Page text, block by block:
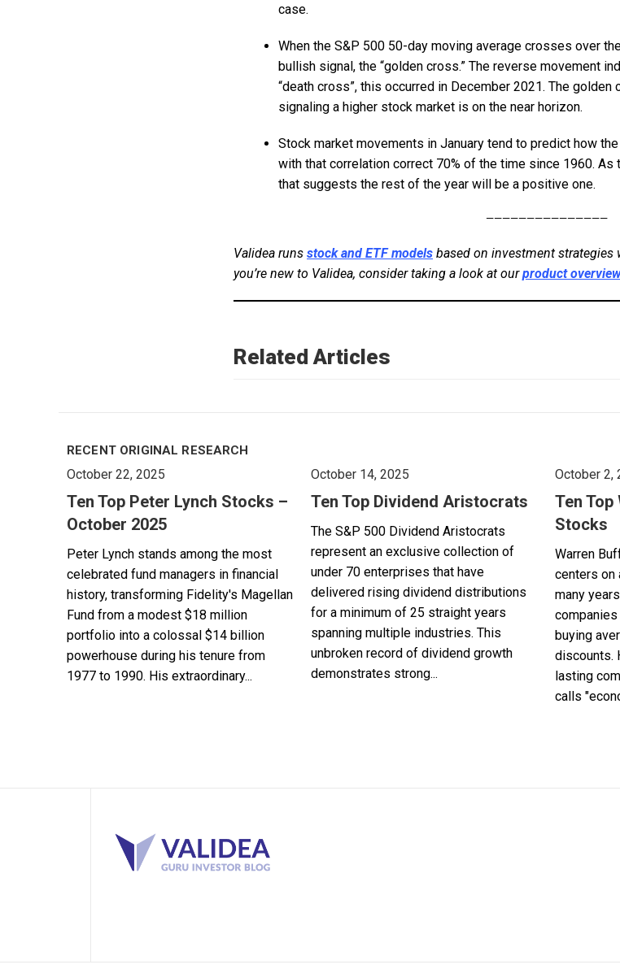
case.
When the S&P 500 50-day moving average crosses over
bullish signal, the “golden cross.” The reverse movement
“death cross”, this occurred in December 2021. The golden
signaling a higher stock market is on the near horizon.
Stock market movements in January tend to predict how
with that correlation correct 70% of the time since 1960. As
that suggests the rest of the year will be a positive one.
———————————————
Validea runs stock and ETF models based on investment strategies
you’re new to Validea, consider taking a look at ourproduct overview
Related Articles
RECENT ORIGINAL RESEARCH
October 22, 2025
Ten Top Peter Lynch Stocks –
October 2025
Peter Lynch stands among the most
celebrated fund managers in financial
history, transforming Fidelity's Magellan
Fund from a modest $18 million
portfolio into a colossal $14 billion
powerhouse during his tenure from
1977 to 1990. His extraordinary...
October 14, 2025
Ten Top Dividend Aristocrats
The S&P 500 Dividend Aristocrats
represent an exclusive collection of
under 70 enterprises that have
delivered rising dividend distributions
for a minimum of 25 straight years
spanning multiple industries. This
unbroken record of dividend growth
demonstrates strong...
October 2,
Ten
Stocks
Warren
centers on
many
buying
discounts.
lasting
calls